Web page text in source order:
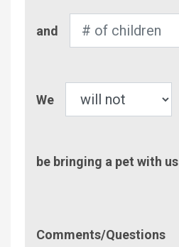
of
and
We
be bringing a pet with us
Comments/Questions